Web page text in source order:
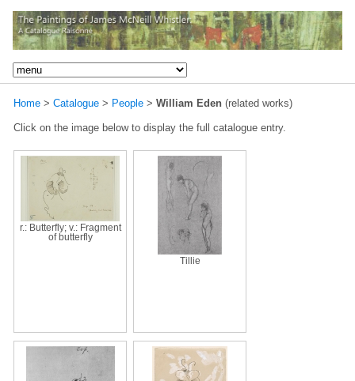
Home > Catalogue > People > William Eden (related works)
Click on the image below to display the full catalogue entry.
r.: Butterfly; v.: Fragment
of butterfly
Tillie